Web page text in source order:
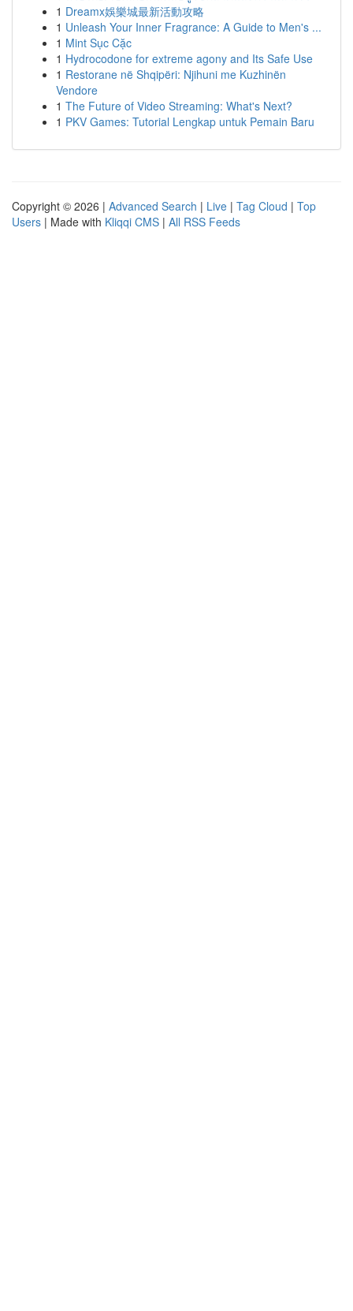
1 Dreamx娛樂城最新活動攻略
1 Unleash Your Inner Fragrance: A Guide to Men's ...
1 Mint Sục Cặc
1 Hydrocodone for extreme agony and Its Safe Use
1 Restorane në Shqipëri: Njihuni me Kuzhinën
Vendore
1 The Future of Video Streaming: What's Next?
1 PKV Games: Tutorial Lengkap untuk Pemain Baru
Copyright © 2026 | Advanced Search | Live | Tag Cloud | Top
Users | Made with Kliqqi CMS | All RSS Feeds